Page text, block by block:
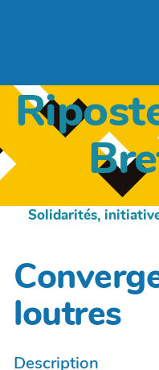
Solidarités,
loutres
Description